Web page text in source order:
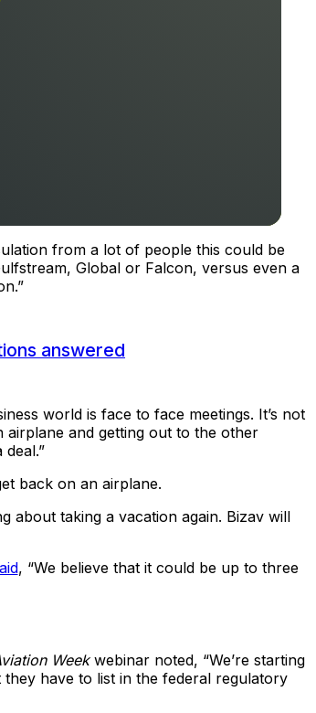
from a lot of people this could be
Global or Falcon, versus even a
answered
world is face to face meetings. It’s not
airplane and getting out to the other
back on an airplane.
about taking a vacation again. Bizav will
, “We believe that it could be up to three
Weekwebinar noted, “We’re starting
have to list in the federal regulatory